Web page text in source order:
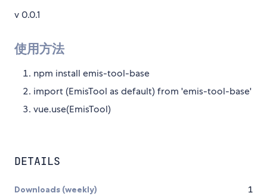
v 0.0.1
使用方法
npm install emis-tool-base
import (EmisTool as default) from 'emis-tool-base'
vue.use(EmisTool)
DETAILS
Downloads (weekly) 1